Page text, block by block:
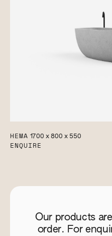
HEMA 1700 x 800 x 550
ENQUIRE
Our products
order. For